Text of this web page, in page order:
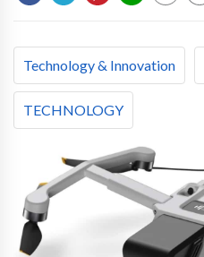
Technology & Innovation
TECHNOLOGY